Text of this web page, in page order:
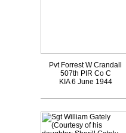
Pvt Forrest W Crandall
507th PIR Co C
KIA 6 June 1944